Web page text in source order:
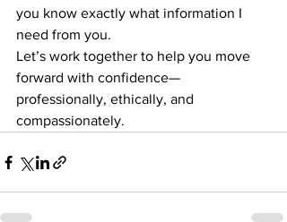
you know exactly what information I
need from you.
Let’s work together to help you move
forward with confidence—
professionally, ethically, and
compassionately.